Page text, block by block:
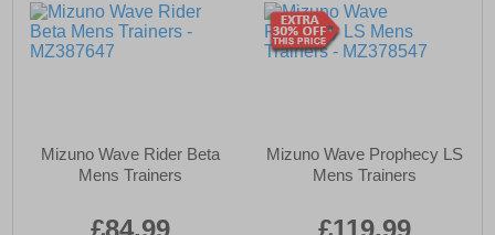
Mizuno Wave Rider Beta
Mens Trainers
Mizuno Wave Prophecy LS
Mens Trainers